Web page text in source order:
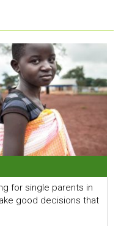
for single parents in
good decisions that